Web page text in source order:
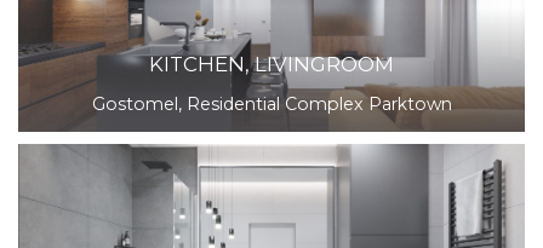
KITCHEN, LIVINGROOM
Gostomel, Residential Complex Parktown